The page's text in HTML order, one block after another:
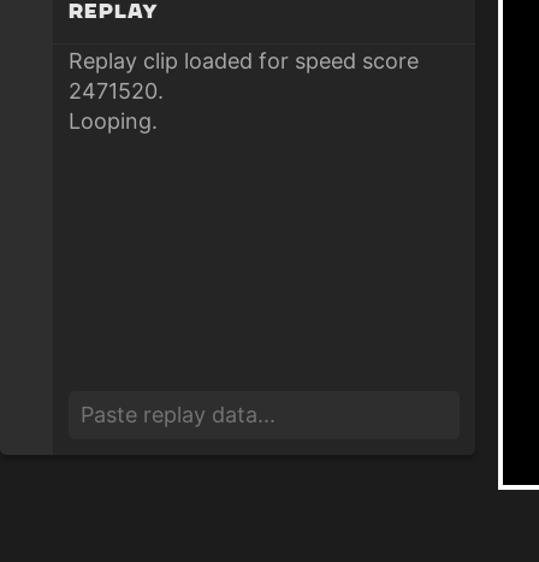
Replay
Replay clip loaded for speed score
2471520.
Looping.